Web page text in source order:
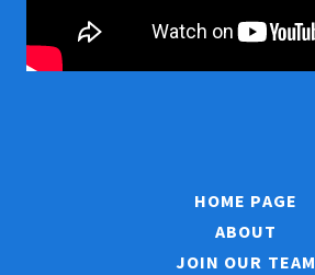
HOME PAGE
ABOUT
JOIN OUR TEAM